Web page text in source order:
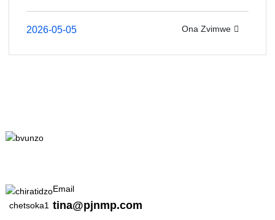
2026-05-05 Ona Zvimwe
Email
tina@pjnmp.com